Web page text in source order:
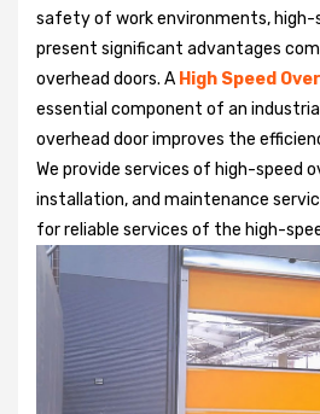
safety of work environments, high-
present significant advantages
overhead doors. A High Speed
essential component of an
overhead door improves the
We provide services of high-speed
installation, and maintenance
for reliable services of the high-